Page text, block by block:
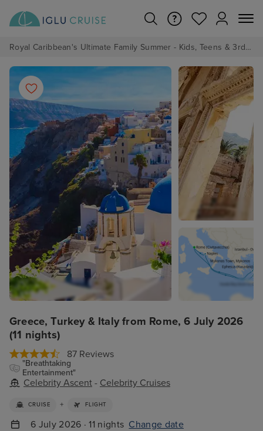
Royal Caribbean's Ultimate Family Summer - Kids, Teens & 3rd/4th Adults sail from just £99!*
Greece, Turkey & Italy from Rome, 6 July 2026
(11 nights)
87 Reviews
"Breathtaking
Entertainment"
Celebrity Ascent - Celebrity Cruises
CRUISE + FLIGHT
6 July 2026 · 11 nights Change date